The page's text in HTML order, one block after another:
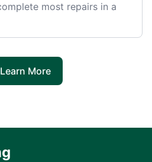
most repairs in a
Learn More